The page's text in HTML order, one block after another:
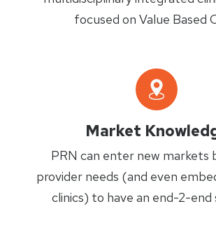
focused on Value Based
Market
PRN can enter new markets
provider needs (and even
clinics) to have an end-2-end